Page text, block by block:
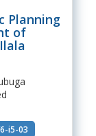
Planning
of
i5-03